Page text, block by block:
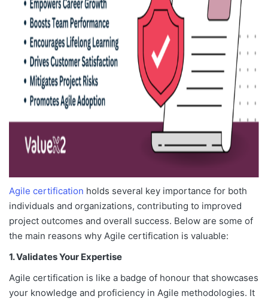
Agile certification holds several key importance for both
individuals and organizations, contributing to improved
project outcomes and overall success. Below are some of
the main reasons why Agile certification is valuable:
1. Validates Your Expertise
Agile certification is like a badge of honour that showcases
your knowledge and proficiency in Agile methodologies. It